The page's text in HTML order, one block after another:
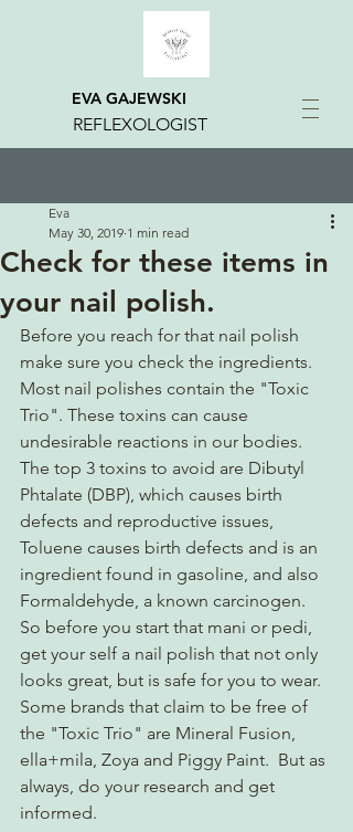
EVA GAJEWSKI
REFLEXOLOGIST
Check for these items in
your nail polish.
Eva
May 30, 2019 1 min read
Before you reach for that nail polish
make sure you check the ingredients.
Most nail polishes contain the "Toxic
Trio". These toxins can cause
undesirable reactions in our bodies.
The top 3 toxins to avoid are Dibutyl
Phtalate (DBP), which causes birth
defects and reproductive issues,
Toluene causes birth defects and is an
ingredient found in gasoline, and also
Formaldehyde, a known carcinogen.
So before you start that mani or pedi,
get your self a nail polish that not only
looks great, but is safe for you to wear.
Some brands that claim to be free of
the "Toxic Trio" are Mineral Fusion,
ella+mila, Zoya and Piggy Paint.  But as
always, do your research and get
informed.